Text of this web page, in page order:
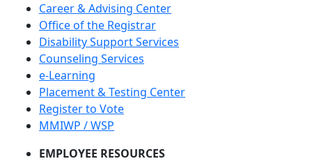
Career & Advising Center
Office of the Registrar
Disability Support Services
Counseling Services
e-Learning
Placement & Testing Center
Register to Vote
MMIWP / WSP
EMPLOYEE RESOURCES